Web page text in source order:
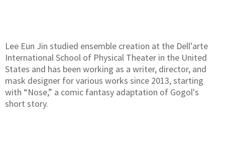
Lee Eun Jin studied ensemble creation at the Dell'arte
International School of Physical Theater in the United
States and has been working as a writer, director, and
mask designer for various works since 2013, starting
with “Nose,” a comic fantasy adaptation of Gogol's
short story.